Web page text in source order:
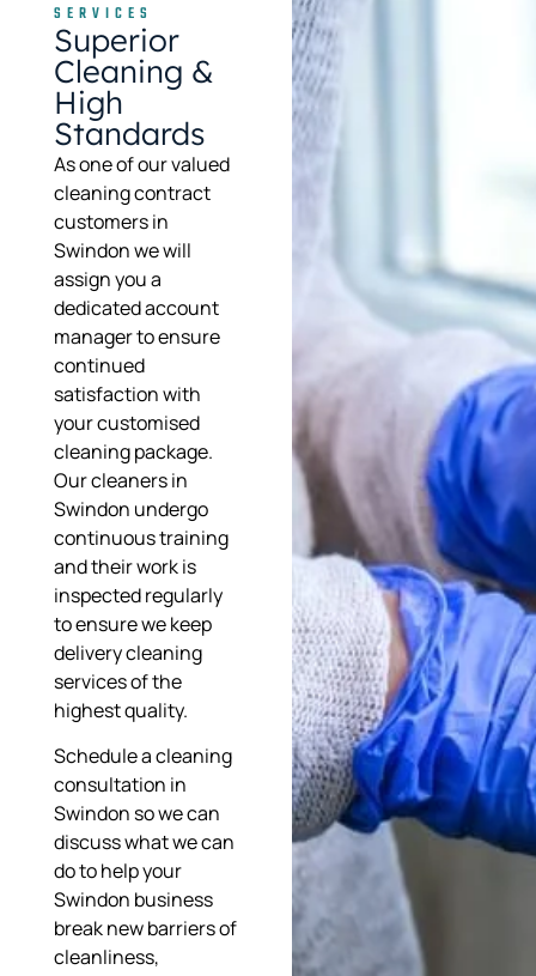
SERVICES
Superior
Cleaning &
High
Standards
As one of our valued
cleaning contract
customers in
Swindon we will
assign you a
dedicated account
manager to ensure
continued
satisfaction with
your customised
cleaning package.
Our cleaners in
Swindon undergo
continuous training
and their work is
inspected regularly
to ensure we keep
delivery cleaning
services of the
highest quality.
Schedule a cleaning
consultation in
Swindon so we can
discuss what we can
do to help your
Swindon business
break new barriers of
cleanliness,